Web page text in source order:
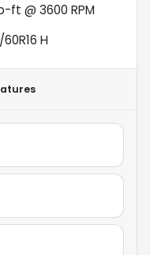
ft @ 3600 RPM
H